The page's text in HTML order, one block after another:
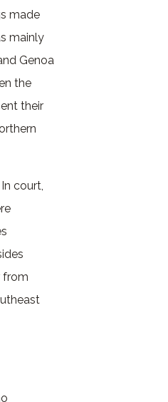
made
mainly
Genoa
the
their
court,
from